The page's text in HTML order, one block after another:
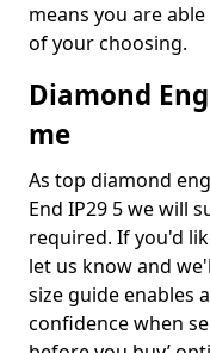
means you are
of your choosing.
Diamond
me
As top diamond
End IP29 5 we will
required. If you'd
let us know and
size guide enables
confidence when